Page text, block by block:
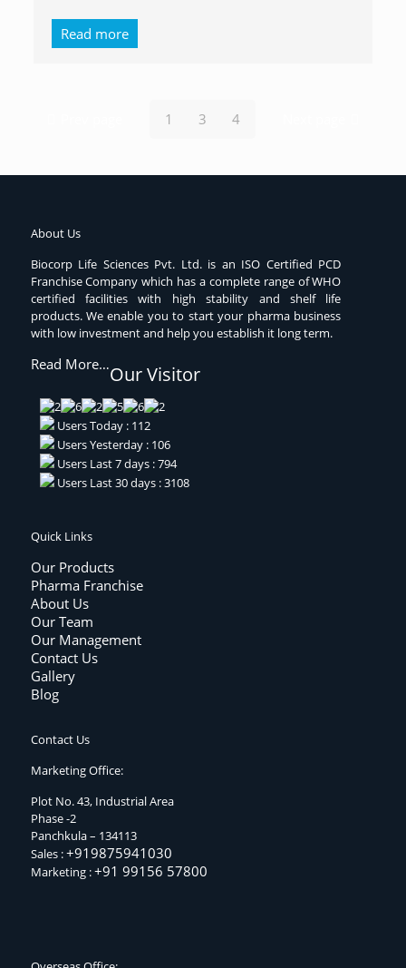
Read more
1 3 4
About Us
Biocorp Life Sciences Pvt. Ltd. is an ISO Certified PCD
Franchise Company which has a complete range of WHO
certified facilities with high stability and shelf life
products. We enable you to start your pharma business
with low investment and help you establish it long term.
Read More…Our Visitor
Users Today : 112
Users Yesterday : 106
Users Last 7 days : 794
Users Last 30 days : 3108
Quick Links
Our Products
Pharma Franchise
About Us
Our Team
Our Management
Contact Us
Gallery
Blog
Contact Us
Marketing Office:
Plot No. 43, Industrial Area
Phase -2
Panchkula – 134113
Sales :+919875941030
Marketing :+91 99156 57800